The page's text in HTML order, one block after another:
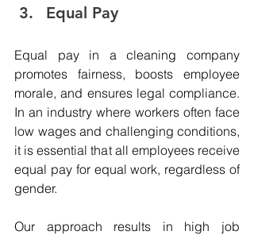
Equal Pay
Equal pay in a cleaning company
promotes fairness, boosts employee
morale, and ensures legal compliance.
In an industry where workers often face
low wages and challenging conditions,
it is essential that all employees receive
equal pay for equal work, regardless of
gender.
Our approach results in high job